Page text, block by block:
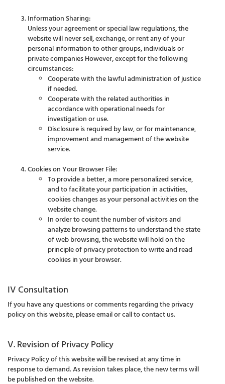
Information Sharing:
Unless your agreement or special law regulations, the
website will never sell, exchange, or rent any of your
personal information to other groups, individuals or
private companies However, except for the following
circumstances:
Cooperate with the lawful administration of justice
if needed.
Cooperate with the related authorities in
accordance with operational needs for
investigation or use.
Disclosure is required by law, or for maintenance,
improvement and management of the website
service.
Cookies on Your Browser File:
To provide a better, a more personalized service,
and to facilitate your participation in activities,
cookies changes as your personal activities on the
website change.
In order to count the number of visitors and
analyze browsing patterns to understand the state
of web browsing, the website will hold on the
principle of privacy protection to write and read
cookies in your browser.
IV Consultation
If you have any questions or comments regarding the privacy
policy on this website, please email or call to contact us.
V. Revision of Privacy Policy
Privacy Policy of this website will be revised at any time in
response to demand. As revision takes place, the new terms will
be published on the website.